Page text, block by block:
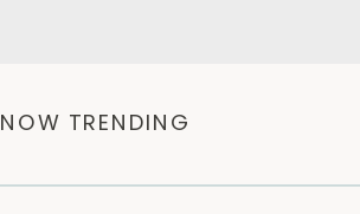
NOW TRENDING